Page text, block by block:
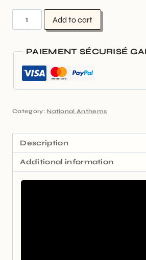
Add to cart
PAIEMENT SÉCURISÉ
Category: National Anthems
Description
Additional information